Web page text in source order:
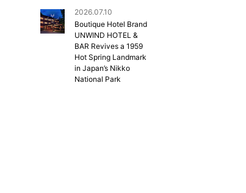
2026.07.10
Boutique Hotel Brand
UNWIND HOTEL &
BAR Revives a 1959
Hot Spring Landmark
in Japan’s Nikko
National Park